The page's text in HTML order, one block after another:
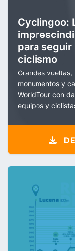
Cyclingoo:
para seguir
ciclismo
Grandes vueltas,
monumentos y
WorldTour con
equipos y